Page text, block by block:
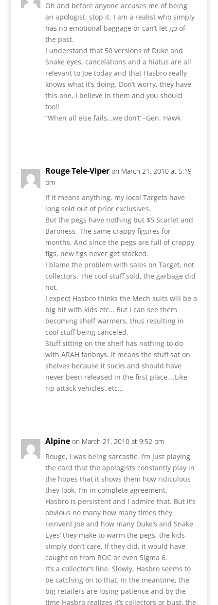
Oh and before anyone accuses me of being
an apologist, stop it. I am a realist who simply
has no emotional baggage or can’t let go of
the past.
I understand that 50 versions of Duke and
Snake eyes, cancelations and a hiatus are all
relevant to Joe today and that Hasbro really
knows what it’s doing. Don’t worry, they have
this one, I believe in them and you should
too!!
“When all else fails,..we don’t”–Gen. Hawk
Rouge Tele-Viper on March 21, 2010 at 5:19
pm
If it means anything, my local Targets have
long sold out of prior exclusives.
But the pegs have nothing but $5 Scarlet and
Baroness. The same crappy figures for
months. And since the pegs are full of crappy
figs, new figs never get stocked.
I blame the problem with sales on Target, not
collectors. The cool stuff sold, the garbage did
not.
I expect Hasbro thinks the Mech suits will be a
big hit with kids etc… But I can see them
becoming shelf warmers, thus resulting in
cool stuff being canceled.
Stuff sitting on the shelf has nothing to do
with ARAH fanboys..it means the stuff sat on
shelves because it sucks and should have
never been released in the first place….Like
rip attack vehicles..etc…
Alpine on March 21, 2010 at 9:52 pm
Rouge, I was being sarcastic. I’m just playing
the card that the apologists constantly play in
the hopes that it shows them how ridiculous
they look. I’m in complete agreement.
Hasbro is persistent and I admire that. But it’s
obvious no many how many times they
reinvent Joe and how many Duke’s and Snake
Eyes’ they make to warm the pegs, the kids
simply don’t care. If they did, it would have
caught on from ROC or even Sigma 6.
It’s a collector’s line. Slowly, Hasbro seems to
be catching on to that. In the meantime, the
big retailers are losing patience and by the
time Hasbro realizes it’s collectors or bust, the